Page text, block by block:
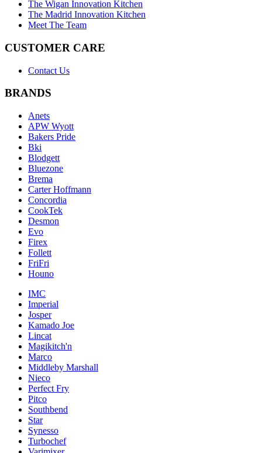
The Wigan Innovation Kitchen
The Madrid Innovation Kitchen
Meet The Team
CUSTOMER CARE
Contact Us
BRANDS
Anets
APW Wyott
Bakers Pride
Bki
Blodgett
Bluezone
Brema
Carter Hoffmann
Concordia
CookTek
Desmon
Evo
Firex
Follett
FriFri
Houno
IMC
Imperial
Josper
Kamado Joe
Lincat
Magikitch'n
Marco
Middleby Marshall
Nieco
Perfect Fry
Pitco
Southbend
Star
Synesso
Turbochef